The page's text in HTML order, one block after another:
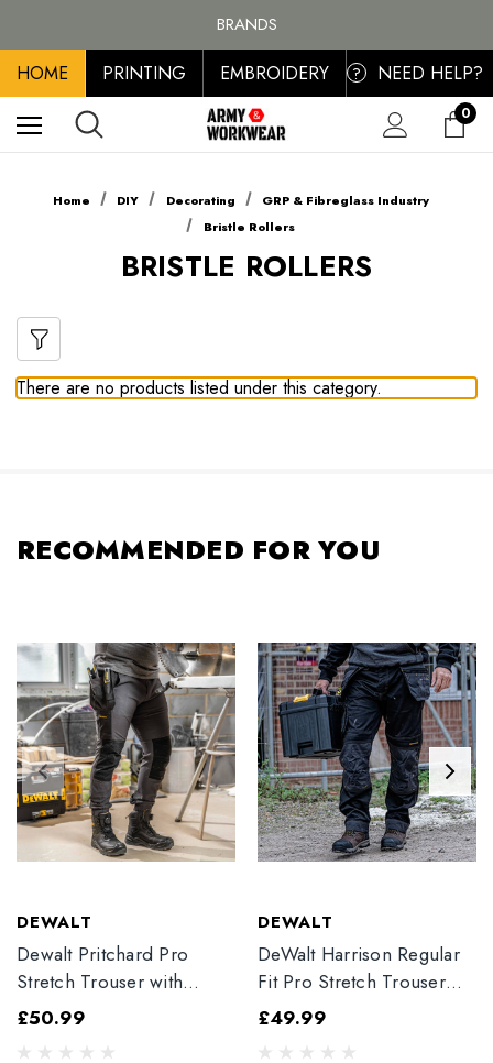
BRANDS
PERSONALISED EMBROIDERED & PRINTED CLOTHING
FREE SHIPPING ON ALL ORDER OVER £100, MAINLAND UK ONLY
HOME PRINTING EMBROIDERY ? NEED HELP?
0
Home DIY Decorating
GRP & Fibreglass Industry
Bristle Rollers
BRISTLE ROLLERS
There are no products listed under this category.
RECOMMENDED FOR YOU
DEWALT
Dewalt Pritchard Pro
Stretch Trouser with
Elasticated Hem
£50.99
DEWALT
DeWalt Harrison Regular
Fit Pro Stretch Trouser
Black
£49.99